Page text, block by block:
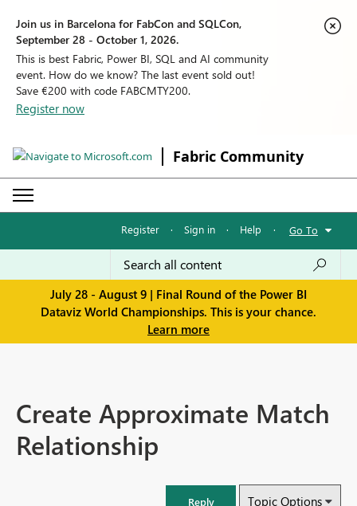
Join us in Barcelona for FabCon and SQLCon,
September 28 - October 1, 2026.
This is best Fabric, Power BI, SQL and AI community
event. How do we know? The last event sold out!
Save €200 with code FABCMTY200.
Register now
Fabric Community
Register · Sign in · Help · Go To
July 28 - August 9 | Final Round of the Power BI
Dataviz World Championships. This is your chance.
Learn more
Create Approximate Match
Relationship
Reply Topic Options